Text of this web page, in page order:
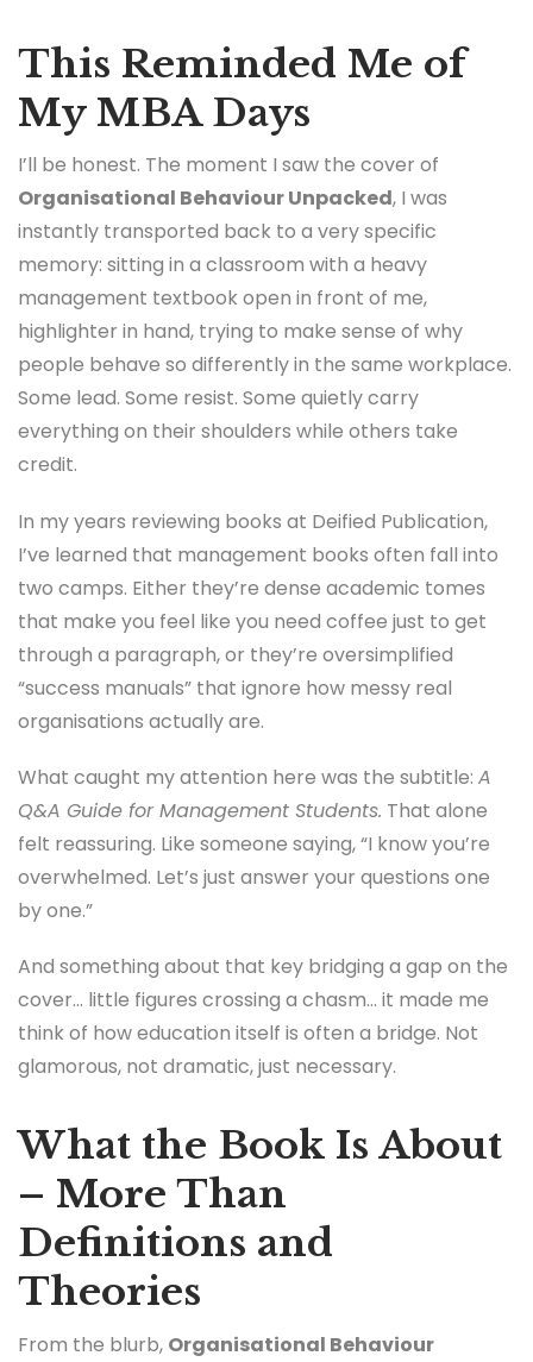
This Reminded Me of
My MBA Days
I’ll be honest. The moment I saw the cover of
Organisational Behaviour Unpacked, I was
instantly transported back to a very specific
memory: sitting in a classroom with a heavy
management textbook open in front of me,
highlighter in hand, trying to make sense of why
people behave so differently in the same workplace.
Some lead. Some resist. Some quietly carry
everything on their shoulders while others take
credit.
In my years reviewing books at Deified Publication,
I’ve learned that management books often fall into
two camps. Either they’re dense academic tomes
that make you feel like you need coffee just to get
through a paragraph, or they’re oversimplified
“success manuals” that ignore how messy real
organisations actually are.
What caught my attention here was the subtitle: A
Q&A Guide for Management Students. That alone
felt reassuring. Like someone saying, “I know you’re
overwhelmed. Let’s just answer your questions one
by one.”
And something about that key bridging a gap on the
cover… little figures crossing a chasm… it made me
think of how education itself is often a bridge. Not
glamorous, not dramatic, just necessary.
What the Book Is About
– More Than
Definitions and
Theories
From the blurb, Organisational Behaviour